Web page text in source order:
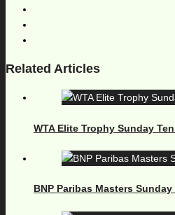
Related Articles
WTA Elite Trophy Sunday
BNP Paribas Masters